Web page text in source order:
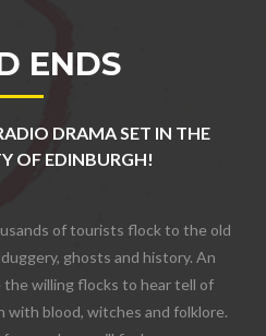
ENDS
DRAMA SET IN THE
OF EDINBURGH!
of tourists flock to the old
ghosts and history. An
willing flocks to hear tell of
with blood, witches and folklore.